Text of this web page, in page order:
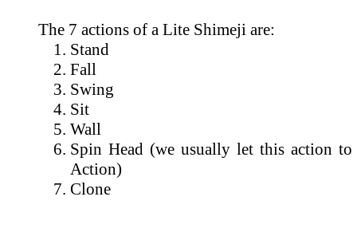
The 7 actions of a Lite Shimeji are:
Stand
Fall
Swing
Sit
Wall
Spin Head (we usually let this action to
Action)
Clone